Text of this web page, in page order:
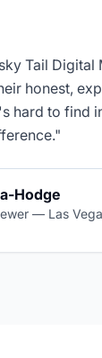
Tail Digital
honest,
hard to find
"
Hodge
— Las